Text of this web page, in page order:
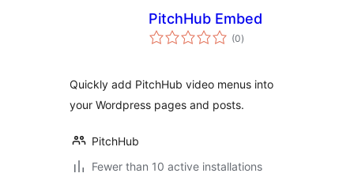
PitchHub Embed
(0sumaj
pritaksoj
)
Quickly add PitchHub video menus into
your Wordpress pages and posts.
PitchHub
Fewer than 10 active installations